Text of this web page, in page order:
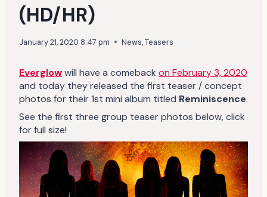
(HD/HR)
January 21, 2020 8:47 pm News,Teasers
Everglowwill have a comeback on February 3, 2020
and today they released the first teaser / concept
photos for their 1st mini album titled Reminiscence.
See the first three group teaser photos below, click
for full size!